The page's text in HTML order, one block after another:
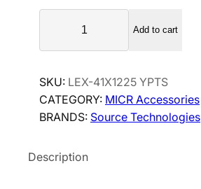
n
l
p
r
c
p
r
i
u
c
e
T
c
Add to cart
SKU: LEX-41X1225 YPTS
CATEGORY: MICR Accessories
BRANDS: Source Technologies
Description